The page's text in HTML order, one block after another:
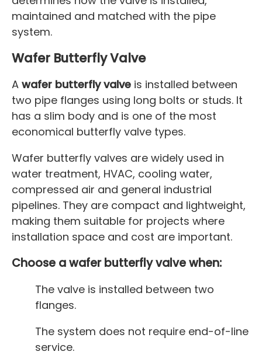
maintained and matched with the pipe
system.
Wafer Butterfly Valve
A wafer butterfly valve is installed between
two pipe flanges using long bolts or studs. It
has a slim body and is one of the most
economical butterfly valve types.
Wafer butterfly valves are widely used in
water treatment, HVAC, cooling water,
compressed air and general industrial
pipelines. They are compact and lightweight,
making them suitable for projects where
installation space and cost are important.
Choose a wafer butterfly valve when:
The valve is installed between two
flanges.
The system does not require end-of-line
service.